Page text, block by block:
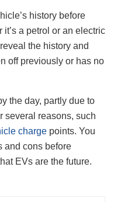
history before
a petrol or an electric
the history and
off previously or has no
the day, partly due to
several reasons, such
charge points. You
and cons before
EVs are the future.